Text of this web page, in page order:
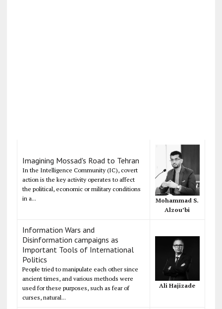
Imagining Mossad's Road to Tehran
In the Intelligence Community (IC), covert
action is the key activity operates to affect
the political, economic or military conditions
in a...
Mohammad S.
Alzou’bi
Information Wars and
Disinformation campaigns as
Important Tools of International
Politics
People tried to manipulate each other since
ancient times, and various methods were
used for these purposes, such as fear of
curses, natural...
Ali Hajizade